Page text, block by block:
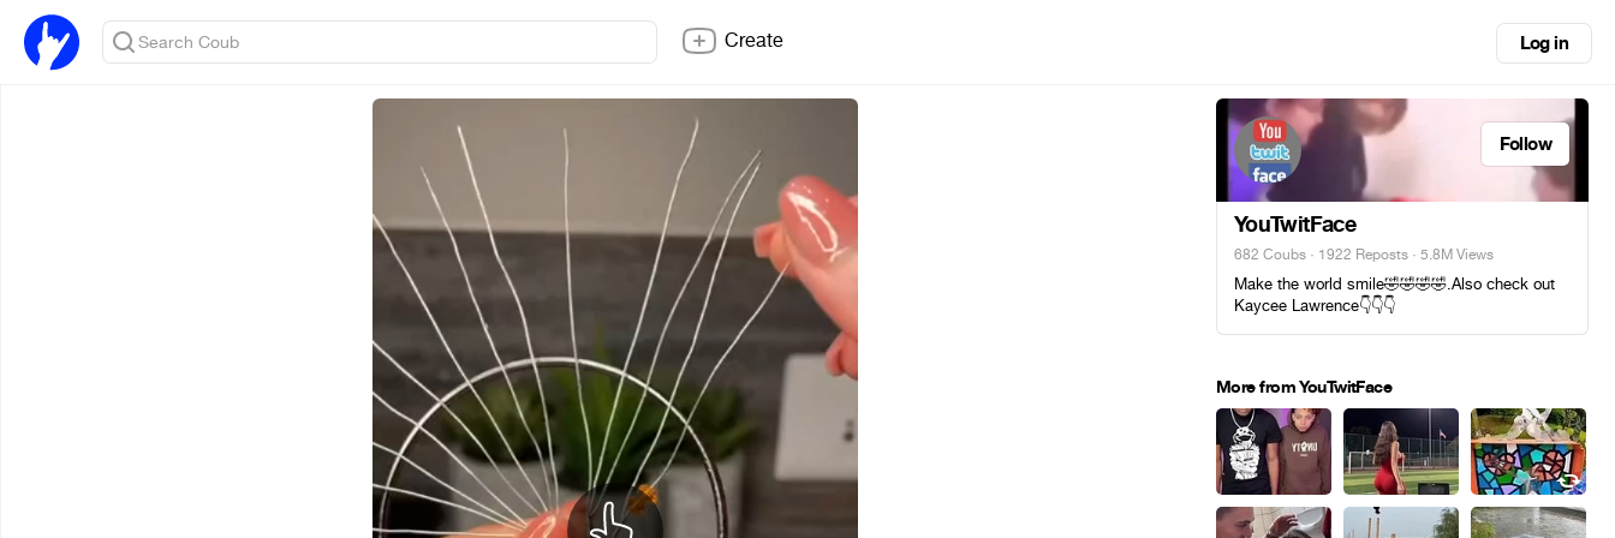
Create Log in
Follow
YouTwitFace
682 Coubs · 1922 Reposts · 5.8M Views
Make the world smile🤣🤣🤣🤣.Also check out
Kaycee Lawrence👇👇👇
More from YouTwitFace